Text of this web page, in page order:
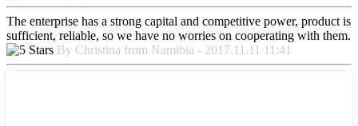
The enterprise has a strong capital and competitive power, product is
sufficient, reliable, so we have no worries on cooperating with them.
By Christina from Namibia - 2017.11.11 11:41